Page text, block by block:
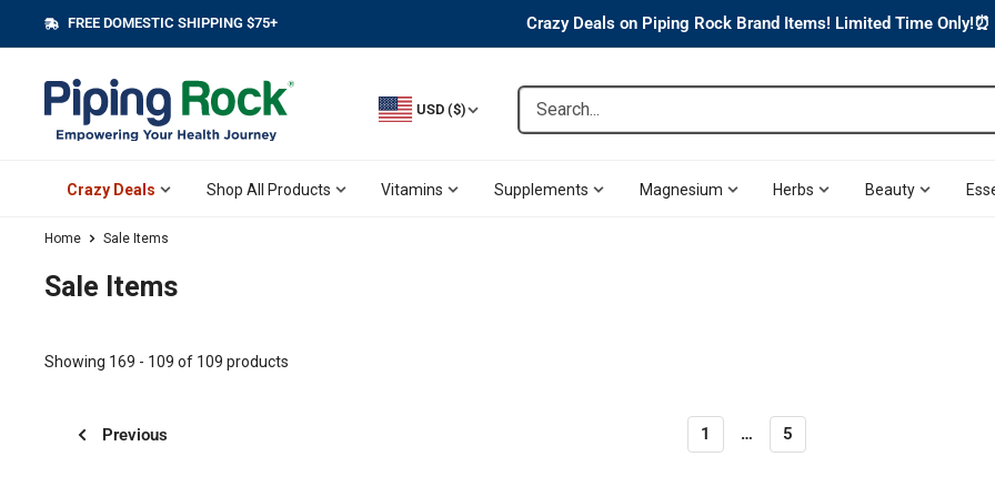
to
content
FREE DOMESTIC SHIPPING $75+ Crazy Deals on Piping Rock Brand Items! Limited Time Only!⏰
USD ($) Search...
Crazy Deals Shop All Products Vitamins Supplements Magnesium Herbs Beauty
Home Sale Items
Sale Items
Showing 169 - 109 of 109 products
Previous 1 … 5